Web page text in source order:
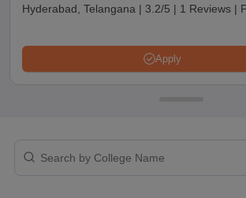
Hyderabad, Telangana | 3.2/5 | 1 Reviews |
Apply